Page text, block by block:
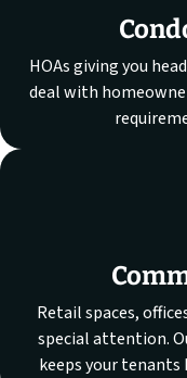
HOAs giving you
deal with
Retail spaces,
special attention.
keeps your